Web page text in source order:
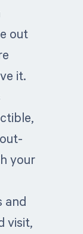
out
it.
your
and
visit,